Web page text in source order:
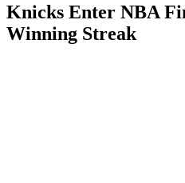
Knicks Enter NBA
Winning Streak